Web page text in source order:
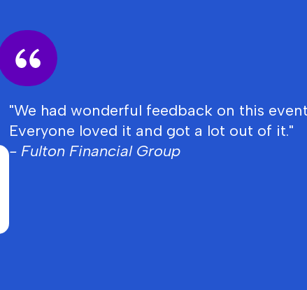
"We had wonderful feedback on this
Everyone loved it and got a lot out of it."
- Fulton Financial Group